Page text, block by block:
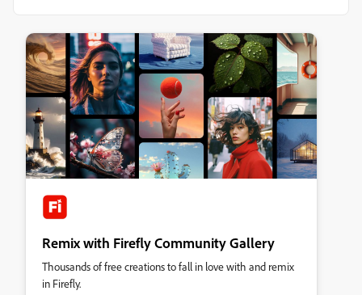
Remix with Firefly Community Gallery
Thousands of free creations to fall in love with and remix
in Firefly.